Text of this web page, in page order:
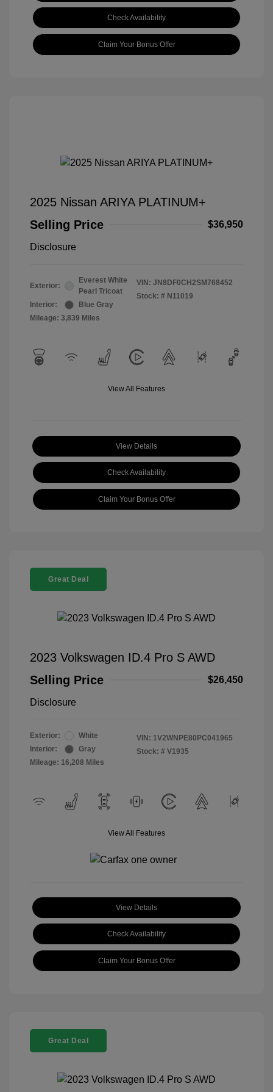
Check Availability
Claim Your Bonus Offer
2025 Nissan ARIYA PLATINUM+
Selling Price
$36,950
Disclosure
Exterior:
Everest White
Pearl Tricoat
Interior:
Blue Gray
Mileage: 3,839 Miles
VIN: JN8DF0CH2SM768452
Stock: # N11019
View All Features
View Details
Check Availability
Claim Your Bonus Offer
Great Deal
2023 Volkswagen ID.4 Pro S AWD
Selling Price
$26,450
Disclosure
Exterior:
White
Interior:
Gray
Mileage: 16,208 Miles
VIN: 1V2WNPE80PC041965
Stock: # V1935
View All Features
View Details
Check Availability
Claim Your Bonus Offer
Great Deal